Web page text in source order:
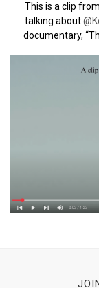
This is a clip
talking about
documentary,